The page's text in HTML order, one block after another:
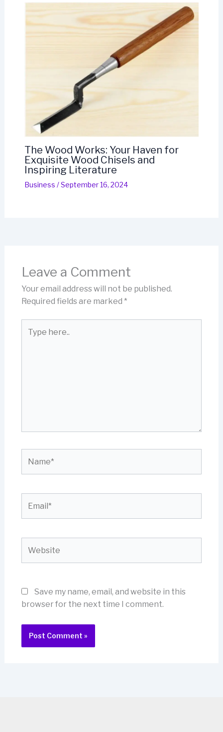
The Wood Works: Your Haven for
Exquisite Wood Chisels and
Inspiring Literature
Business /September 16, 2024
Leave a Comment
Your email address will not be published.
Required fields are marked *
here..
Save my name, email, and website in this
browser for the next time I comment.